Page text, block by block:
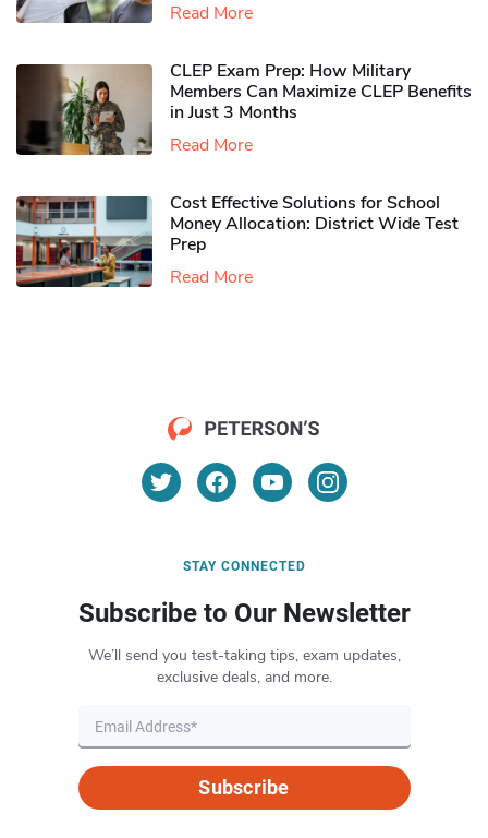
Read More
CLEP Exam Prep: How Military
Members Can Maximize CLEP Benefits
in Just 3 Months
Read More
Cost Effective Solutions for School
Money Allocation: District Wide Test
Prep
Read More
STAY CONNECTED
Subscribe to Our Newsletter
We’ll send you test-taking tips, exam updates,
exclusive deals, and more.
Subscribe